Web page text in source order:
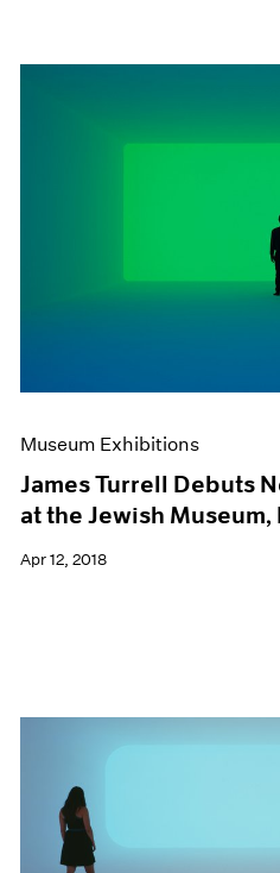
Museum Exhibitions
James Turrell Debuts
at the Jewish Museum,
Apr 12, 2018